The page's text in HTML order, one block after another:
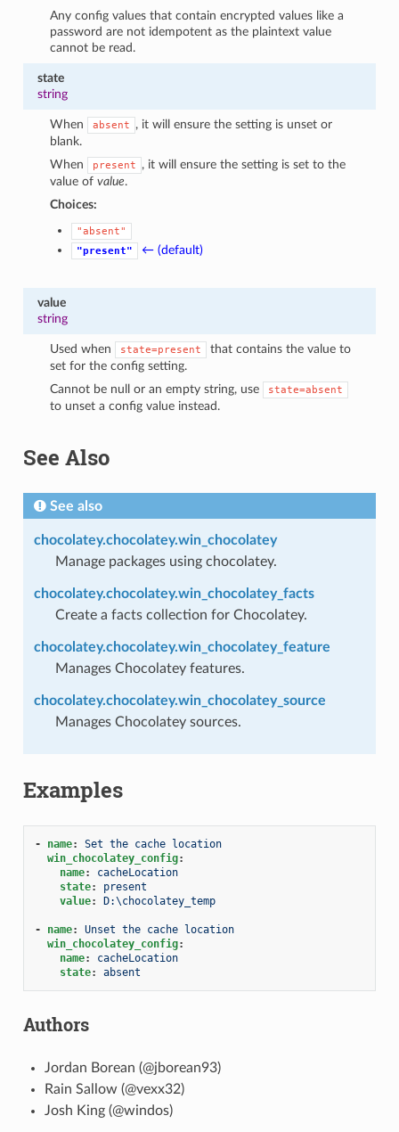
Any config values that contain encrypted values like a
password are not idempotent as the plaintext value
cannot be read.
state
string
When absent
, it will ensure the setting is unset or
blank.
When
present
, it will ensure the setting is set to the
value ofvalue.
Choices:
"absent"
"present"
← (default)
value
string
Used when state=present
that contains the value to
set for the config setting.
Cannot be null or an empty string, use
state=absent
to unset a config value instead.
See Also
See also
chocolatey.chocolatey.win_chocolatey
Manage packages using chocolatey.
chocolatey.chocolatey.win_chocolatey_facts
Create a facts collection for Chocolatey.
chocolatey.chocolatey.win_chocolatey_feature
Manages Chocolatey features.
chocolatey.chocolatey.win_chocolatey_source
Manages Chocolatey sources.
Examples
- name:
Set the cache location
win_chocolatey_config:
name:
cacheLocation
state:
present
value: D:\chocolatey_temp
- name:
Unset the cache location
win_chocolatey_config:
name:
cacheLocation
state: absent
Authors
Jordan Borean (@jborean93)
Rain Sallow (@vexx32)
Josh King (@windos)